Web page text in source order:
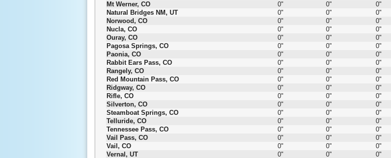
Mt Werner, CO
0" 0" 0"
Natural Bridges NM, UT
0" 0" 0"
Norwood, CO
0" 0" 0"
Nucla, CO
0" 0" 0"
Ouray, CO
0" 0" 0"
Pagosa Springs, CO
0" 0" 0"
Paonia, CO
0" 0" 0"
Rabbit Ears Pass, CO
0" 0" 0"
Rangely, CO
0" 0" 0"
Red Mountain Pass, CO
0" 0" 0"
Ridgway, CO
0" 0" 0"
Rifle, CO
0" 0" 0"
Silverton, CO
0" 0" 0"
Steamboat Springs, CO
0" 0" 0"
Telluride, CO
0" 0" 0"
Tennessee Pass, CO
0" 0" 0"
Vail Pass, CO
0" 0" 0"
Vail, CO
0" 0" 0"
Vernal, UT
0" 0" 0"